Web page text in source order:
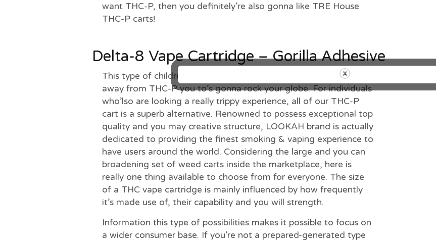
want THC-P, then you definitely’re also gonna like TRE House
THC-P carts!
Delta-8 Vape Cartridge – Gorilla Adhesive
This type of children is actually loaded with a strong 1g providing
away from THC-P you to’s gonna rock your globe. For individuals
who’lso are looking a really trippy experience, all of our THC-P
cart is a superb alternative. Renowned to possess exceptional top
quality and you may creative structure, LOOKAH brand is actually
dedicated to providing the finest smoking & vaping experience to
have users around the world. Considering the large and you can
broadening set of weed carts inside the marketplace, here is
really one thing available to choose from for everyone. The size
of a THC vape cartridge is mainly influenced by how frequently
it’s made use of, their capability and you will strength.
Information this type of possibilities makes it possible to focus on
a wider consumer base. If you’re not a prepared-generated type